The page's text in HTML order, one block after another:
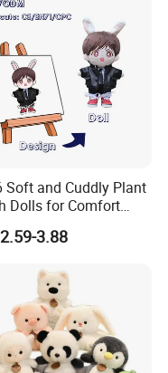
Soft and Cuddly Plant
Dolls for Comfort
Plush Blind Box Toy
Stuffed Dolls Toy
3.88